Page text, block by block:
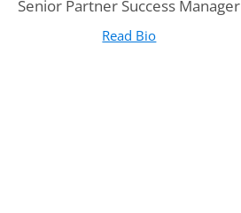
Senior Partner Success Manager
Read Bio